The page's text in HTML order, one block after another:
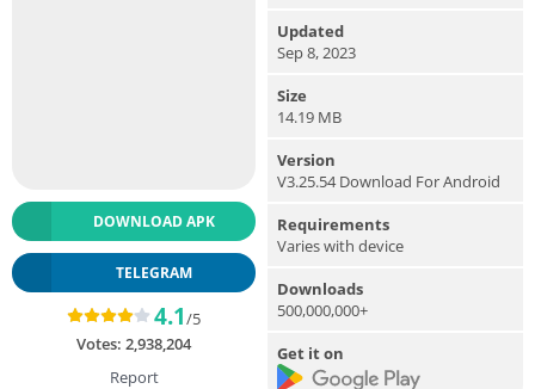
DOWNLOAD APK
TELEGRAM
4.1/5
Votes: 2,938,204
Report
Updated
Sep 8, 2023
Size
14.19 MB
Version
V3.25.54 Download For Android
Requirements
Varies with device
Downloads
500,000,000+
Get it on